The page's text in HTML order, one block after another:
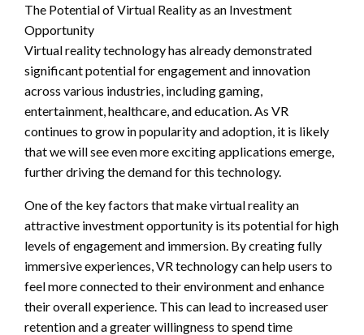
The Potential of Virtual Reality as an Investment
Opportunity
Virtual reality technology has already demonstrated
significant potential for engagement and innovation
across various industries, including gaming,
entertainment, healthcare, and education. As VR
continues to grow in popularity and adoption, it is likely
that we will see even more exciting applications emerge,
further driving the demand for this technology.
One of the key factors that make virtual reality an
attractive investment opportunity is its potential for high
levels of engagement and immersion. By creating fully
immersive experiences, VR technology can help users to
feel more connected to their environment and enhance
their overall experience. This can lead to increased user
retention and a greater willingness to spend time